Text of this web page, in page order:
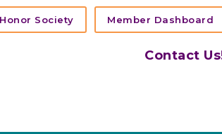
Society Member Dashboard
Contact